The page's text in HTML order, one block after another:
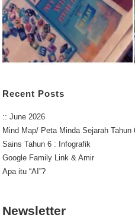
Recent Posts
:: June 2026
Mind Map/ Peta Minda Sejarah Tahun
Sains Tahun 6 : Infografik
Google Family Link & Amir
Apa itu “AI”?
Newsletter